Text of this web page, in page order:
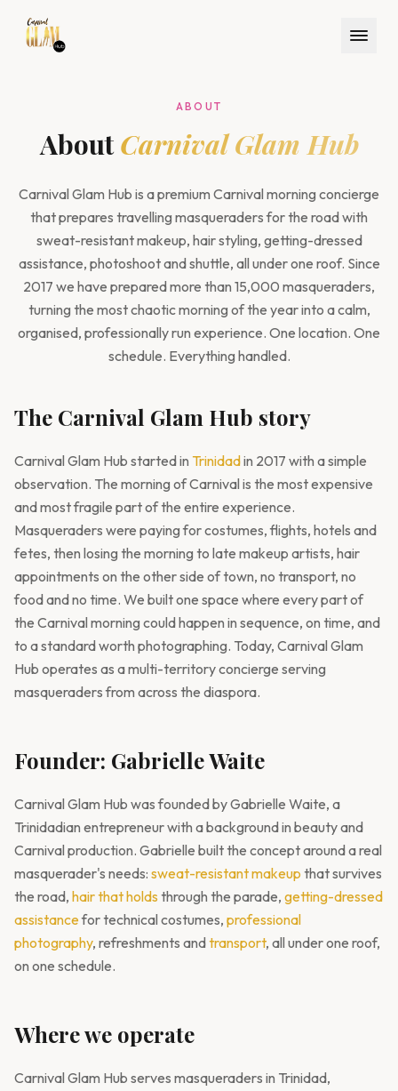
ABOUT
AboutCarnival Glam Hub
Carnival Glam Hub is a premium Carnival morning concierge
that prepares travelling masqueraders for the road with
sweat-resistant makeup, hair styling, getting-dressed
assistance, photoshoot and shuttle, all under one roof. Since
2017 we have prepared more than 15,000 masqueraders,
turning the most chaotic morning of the year into a calm,
organised, professionally run experience. One location. One
schedule. Everything handled.
The Carnival Glam Hub story
Carnival Glam Hub started in Trinidadin 2017 with a simple
observation. The morning of Carnival is the most expensive
and most fragile part of the entire experience.
Masqueraders were paying for costumes, flights, hotels and
fetes, then losing the morning to late makeup artists, hair
appointments on the other side of town, no transport, no
food and no time. We built one space where every part of
the Carnival morning could happen in sequence, on time, and
to a standard worth photographing. Today, Carnival Glam
Hub operates as a multi-territory concierge serving
masqueraders from across the diaspora.
Founder: Gabrielle Waite
Carnival Glam Hub was founded by Gabrielle Waite, a
Trinidadian entrepreneur with a background in beauty and
Carnival production. Gabrielle built the concept around a real
masquerader's needs: sweat-resistant makeup that survives
the road, hair that holds through the parade, getting-dressed
assistancefor technical costumes, professional
photography, refreshments andtransport, all under one roof,
on one schedule.
Where we operate
Carnival Glam Hub serves masqueraders in Trinidad,